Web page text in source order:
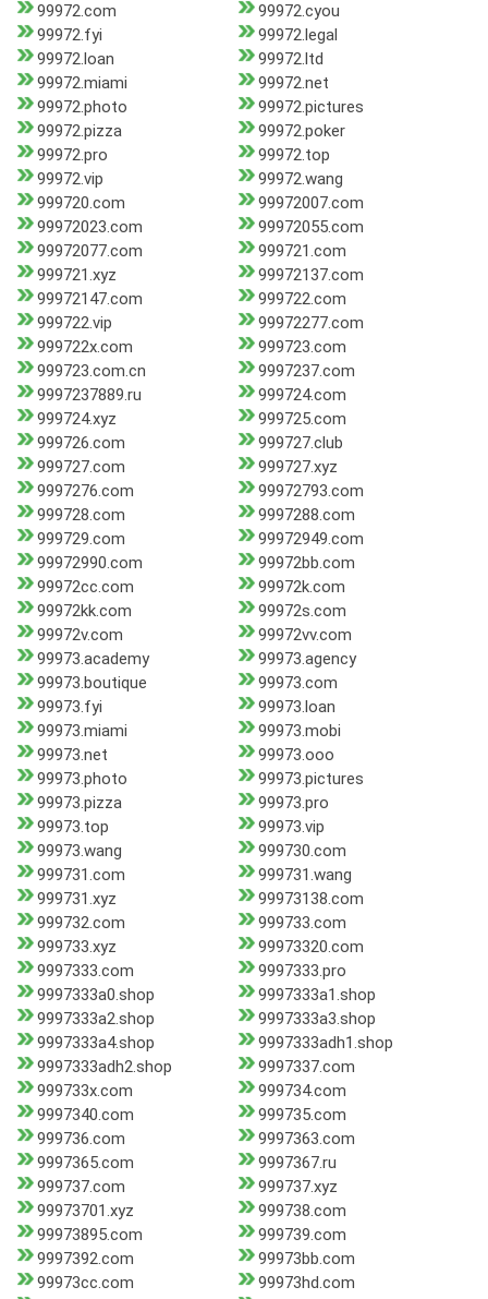
99972.com
99972.cyou
99972.fyi
99972.legal
99972.loan
99972.ltd
99972.miami
99972.net
99972.photo
99972.pictures
99972.pizza
99972.poker
99972.pro
99972.top
99972.vip
99972.wang
999720.com
99972007.com
99972023.com
99972055.com
99972077.com
999721.com
999721.xyz
99972137.com
99972147.com
999722.com
999722.vip
99972277.com
999722x.com
999723.com
999723.com.cn
9997237.com
9997237889.ru
999724.com
999724.xyz
999725.com
999726.com
999727.club
999727.com
999727.xyz
9997276.com
99972793.com
999728.com
9997288.com
999729.com
99972949.com
99972990.com
99972bb.com
99972cc.com
99972k.com
99972kk.com
99972s.com
99972v.com
99972vv.com
99973.academy
99973.agency
99973.boutique
99973.com
99973.fyi
99973.loan
99973.miami
99973.mobi
99973.net
99973.ooo
99973.photo
99973.pictures
99973.pizza
99973.pro
99973.top
99973.vip
99973.wang
999730.com
999731.com
999731.wang
999731.xyz
99973138.com
999732.com
999733.com
999733.xyz
99973320.com
9997333.com
9997333.pro
9997333a0.shop
9997333a1.shop
9997333a2.shop
9997333a3.shop
9997333a4.shop
9997333adh1.shop
9997333adh2.shop
9997337.com
999733x.com
999734.com
9997340.com
999735.com
999736.com
9997363.com
9997365.com
9997367.ru
999737.com
999737.xyz
99973701.xyz
999738.com
99973895.com
999739.com
9997392.com
99973bb.com
99973cc.com
99973hd.com